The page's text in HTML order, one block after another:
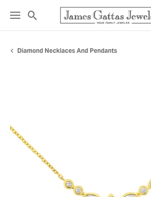
Toggle Search Menu
Diamond Necklaces And Pendants